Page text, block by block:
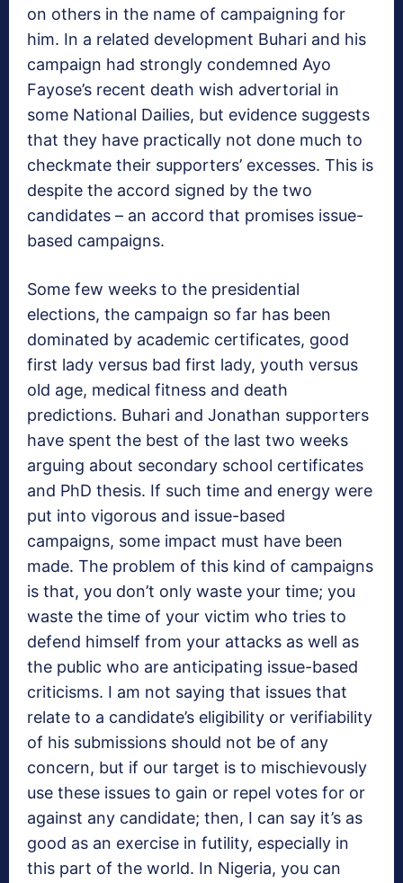
on others in the name of campaigning for
him. In a related development Buhari and his
campaign had strongly condemned Ayo
Fayose’s recent death wish advertorial in
some National Dailies, but evidence suggests
that they have practically not done much to
checkmate their supporters’ excesses. This is
despite the accord signed by the two
candidates – an accord that promises issue-
based campaigns.
Some few weeks to the presidential
elections, the campaign so far has been
dominated by academic certificates, good
first lady versus bad first lady, youth versus
old age, medical fitness and death
predictions. Buhari and Jonathan supporters
have spent the best of the last two weeks
arguing about secondary school certificates
and PhD thesis. If such time and energy were
put into vigorous and issue-based
campaigns, some impact must have been
made. The problem of this kind of campaigns
is that, you don’t only waste your time; you
waste the time of your victim who tries to
defend himself from your attacks as well as
the public who are anticipating issue-based
criticisms. I am not saying that issues that
relate to a candidate’s eligibility or verifiability
of his submissions should not be of any
concern, but if our target is to mischievously
use these issues to gain or repel votes for or
against any candidate; then, I can say it’s as
good as an exercise in futility, especially in
this part of the world. In Nigeria, you can